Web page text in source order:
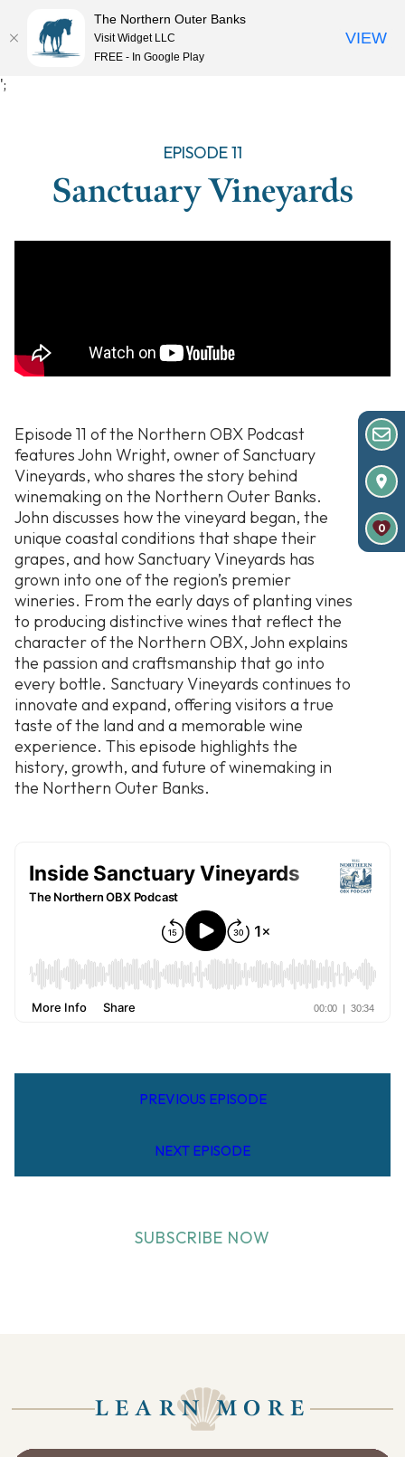
';
MENU
EPISODE 11
Sanctuary Vineyards
Episode 11 of the Northern OBX Podcast
features John Wright, owner of Sanctuary
Vineyards, who shares the story behind
winemaking on the Northern Outer Banks.
John discusses how the vineyard began, the
unique coastal conditions that shape their
grapes, and how Sanctuary Vineyards has
grown into one of the region’s premier
wineries. From the early days of planting vines
to producing distinctive wines that reflect the
character of the Northern OBX, John explains
the passion and craftsmanship that go into
every bottle. Sanctuary Vineyards continues to
innovate and expand, offering visitors a true
taste of the land and a memorable wine
experience. This episode highlights the
history, growth, and future of winemaking in
the Northern Outer Banks.
PREVIOUS EPISODE
NEXT EPISODE
SUBSCRIBE NOW
LEARN MORE
0
The Northern Outer Banks
Visit Widget LLC
FREE - In Google Play
VIEW